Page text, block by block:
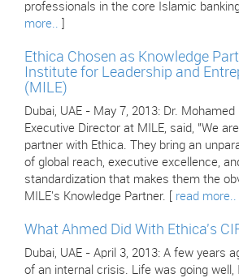
professionals in the core Islamic
more..
Ethica Chosen as Knowledge
Institute for Leadership and
(MILE)
Dubai, UAE - May 7, 2013: Dr.
Executive Director at MILE, said, "We
partner with Ethica. They bring an
of global reach, executive excellence,
standardization that makes them the
MILE's Knowledge Partner. [ read more..
What Ahmed Did With Ethica's
Dubai, UAE - April 3, 2013: A few years
of an internal crisis. Life was going well,